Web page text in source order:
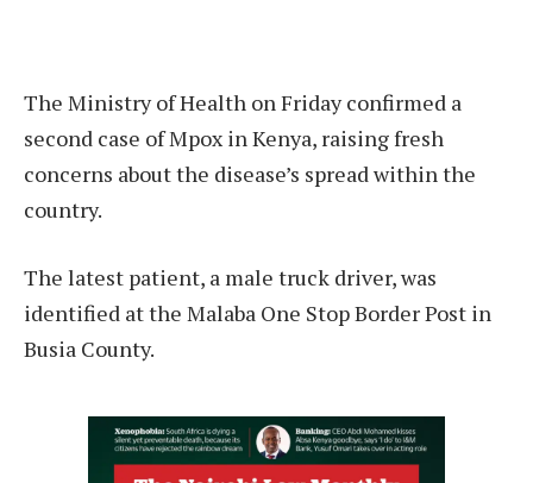
The Ministry of Health on Friday confirmed a
second case of Mpox in Kenya, raising fresh
concerns about the disease’s spread within the
country.
The latest patient, a male truck driver, was
identified at the Malaba One Stop Border Post in
Busia County.